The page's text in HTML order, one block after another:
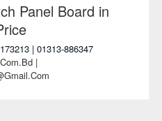
Panel Board in
| 01313-886347
|